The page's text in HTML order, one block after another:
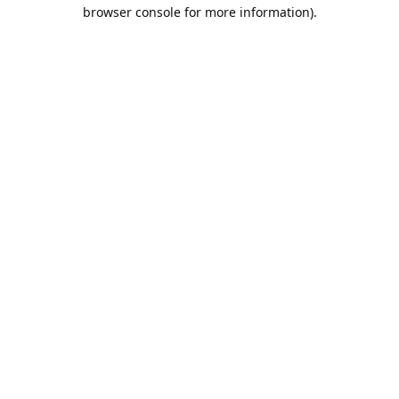
browser console for more information).